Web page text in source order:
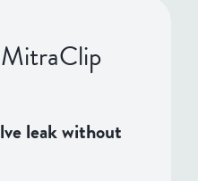
leak without